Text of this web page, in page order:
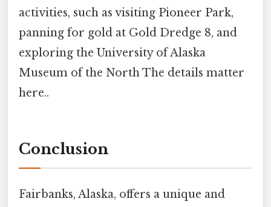
activities, such as visiting Pioneer Park,
panning for gold at Gold Dredge 8, and
exploring the University of Alaska
Museum of the North The details matter
here..
Conclusion
Fairbanks, Alaska, offers a unique and